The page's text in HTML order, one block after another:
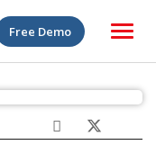
Free Demo